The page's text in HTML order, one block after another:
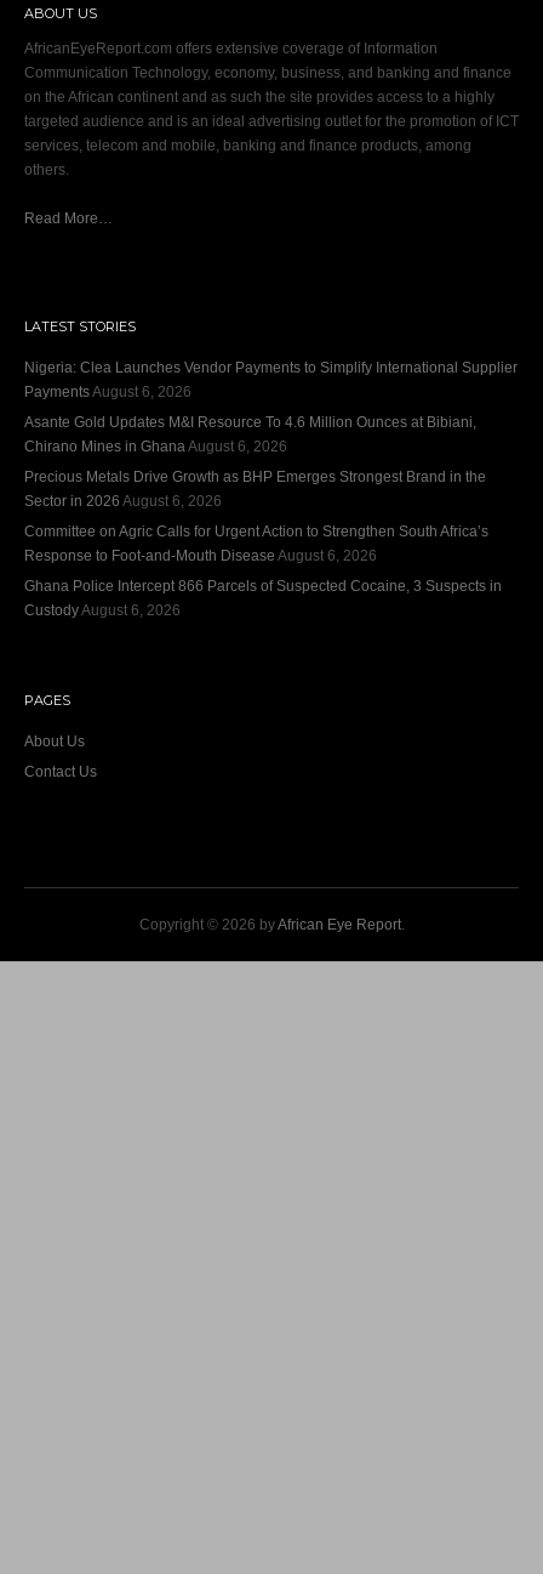
ABOUT US
AfricanEyeReport.com offers extensive coverage of Information
Communication Technology, economy, business, and banking and finance
on the African continent and as such the site provides access to a highly
targeted audience and is an ideal advertising outlet for the promotion of ICT
services, telecom and mobile, banking and finance products, among
others.
Read More…
LATEST STORIES
Nigeria: Clea Launches Vendor Payments to Simplify International Supplier
PaymentsAugust 6, 2026
Asante Gold Updates M&I Resource To 4.6 Million Ounces at Bibiani,
Chirano Mines in GhanaAugust 6, 2026
Precious Metals Drive Growth as BHP Emerges Strongest Brand in the
Sector in 2026 August 6, 2026
Committee on Agric Calls for Urgent Action to Strengthen South Africa’s
Response to Foot-and-Mouth Disease August 6, 2026
Ghana Police Intercept 866 Parcels of Suspected Cocaine, 3 Suspects in
CustodyAugust 6, 2026
PAGES
About Us
Contact Us
Copyright © 2026 byAfrican Eye Report.